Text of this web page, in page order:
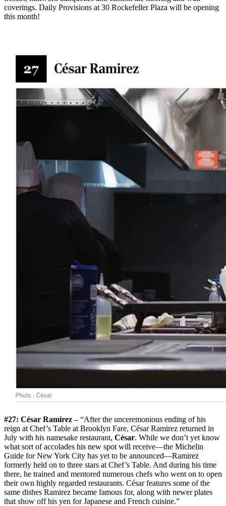
coverings. Daily Provisions at 30 Rockefeller Plaza will be opening
this month!
#27: César Ramirez –“After the unceremonious ending of his
reign at Chef’s Table at Brooklyn Fare, César Ramirez returned in
July with his namesake restaurant, César. While we don’t yet know
what sort of accolades his new spot will receive—the Michelin
Guide for New York City has yet to be announced—Ramirez
formerly held on to three stars at Chef’s Table. And during his time
there, he trained and mentored numerous chefs who went on to open
their own highly regarded restaurants. César features some of the
same dishes Ramirez became famous for, along with newer plates
that show off his yen for Japanese and French cuisine.”